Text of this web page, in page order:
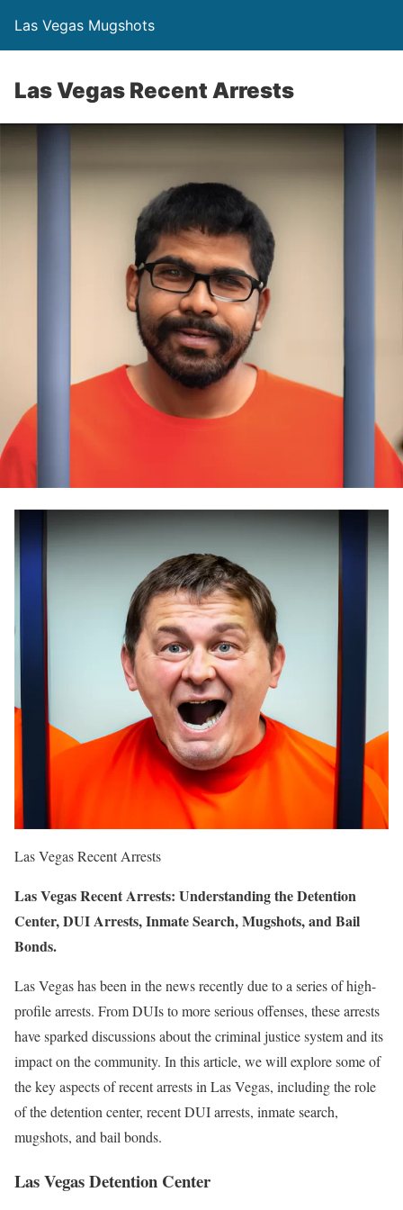
Las Vegas Mugshots
Las Vegas Recent Arrests
Las Vegas Recent Arrests
Las Vegas Recent Arrests: Understanding the Detention
Center, DUI Arrests, Inmate Search, Mugshots, and Bail
Bonds.
Las Vegas has been in the news recently due to a series of high-
profile arrests. From DUIs to more serious offenses, these arrests
have sparked discussions about the criminal justice system and its
impact on the community. In this article, we will explore some of
the key aspects of recent arrests in Las Vegas, including the role
of the detention center, recent DUI arrests, inmate search,
mugshots, and bail bonds.
Las Vegas Detention Center